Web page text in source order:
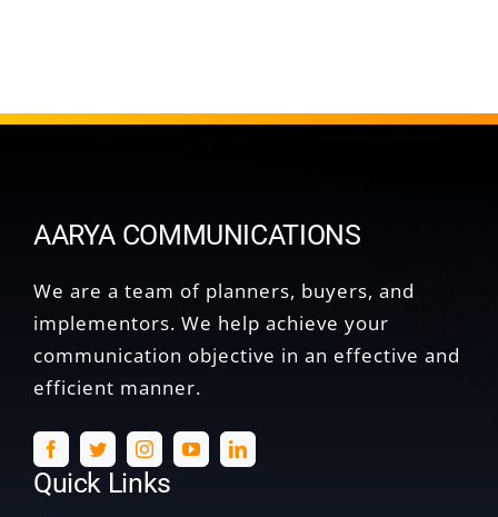
AARYA COMMUNICATIONS
We are a team of planners, buyers, and
implementors. We help achieve your
communication objective in an effective and
efficient manner.
Quick Links